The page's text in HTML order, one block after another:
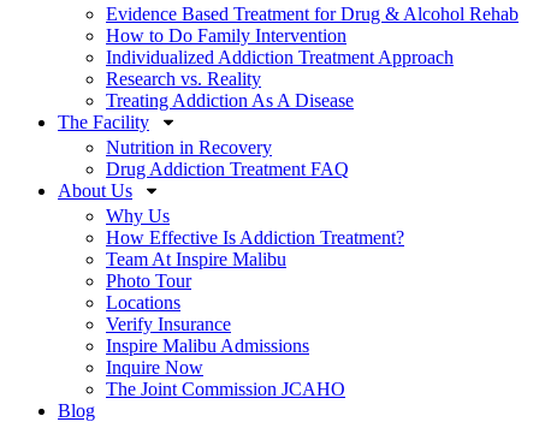
Evidence Based Treatment for Drug & Alcohol Rehab
How to Do Family Intervention
Individualized Addiction Treatment Approach
Research vs. Reality
Treating Addiction As A Disease
The Facility
Nutrition in Recovery
Drug Addiction Treatment FAQ
About Us
Why Us
How Effective Is Addiction Treatment?
Team At Inspire Malibu
Photo Tour
Locations
Verify Insurance
Inspire Malibu Admissions
Inquire Now
The Joint Commission JCAHO
Blog